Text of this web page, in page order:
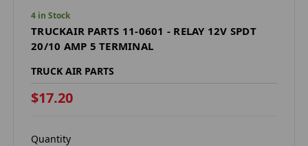
4 in Stock
TRUCKAIR PARTS 11-0601 - RELAY 12V SPDT
20/10 AMP 5 TERMINAL
TRUCK AIR PARTS
$17.20
Quantity